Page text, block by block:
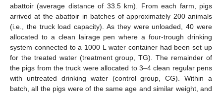
abattoir (average distance of 33.5 km). From each farm, pigs
arrived at the abattoir in batches of approximately 200 animals
(i.e., the truck load capacity). As they were unloaded, 40 were
allocated to a clean lairage pen where a four-trough drinking
system connected to a 1000 L water container had been set up
for the treated water (treatment group, TG). The remainder of
the pigs from the truck were allocated to 3–4 clean regular pens
with untreated drinking water (control group, CG). Within a
batch, all the pigs were of the same age and similar weight, and